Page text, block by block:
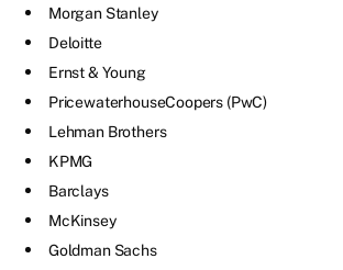
Morgan Stanley
Deloitte
Ernst & Young
PricewaterhouseCoopers (PwC)
Lehman Brothers
KPMG
Barclays
McKinsey
Goldman Sachs